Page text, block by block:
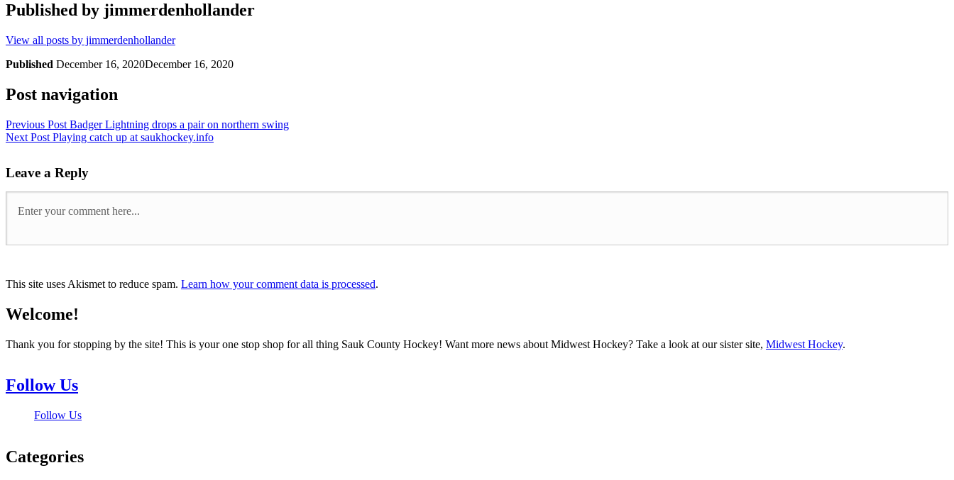
Published by jimmerdenhollander
View all posts by jimmerdenhollander
Published December 16, 2020December 16, 2020
Post navigation
Previous Post Badger Lightning drops a pair on northern swing
Next Post Playing catch up at saukhockey.info
Leave a Reply
This site uses Akismet to reduce spam. Learn how your comment data is processed.
Welcome!
Thank you for stopping by the site! This is your one stop shop for all thing Sauk County Hockey! Want more news about Midwest Hockey? Take a look at our sister site, Midwest Hockey.
Follow Us
Follow Us
Categories